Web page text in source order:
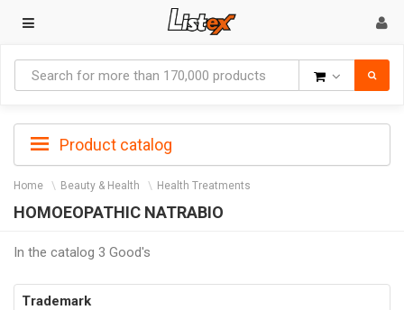
Product catalog
Home Beauty & Health Health Treatments
HOMOEOPATHIC NATRABIO
In the catalog 3 Good's
Trademark